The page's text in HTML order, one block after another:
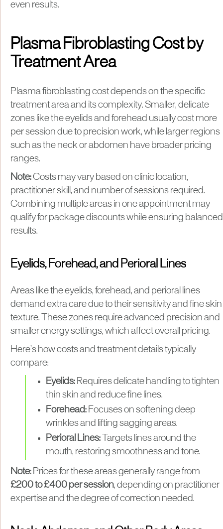
even results.
Plasma Fibroblasting Cost by
Treatment Area
Plasma fibroblasting cost depends on the specific
treatment area and its complexity. Smaller, delicate
zones like the eyelids and forehead usually cost more
per session due to precision work, while larger regions
such as the neck or abdomen have broader pricing
ranges.
Note:Costs may vary based on clinic location,
practitioner skill, and number of sessions required.
Combining multiple areas in one appointment may
qualify for package discounts while ensuring balanced
results.
Eyelids, Forehead, and Perioral Lines
Areas like the eyelids, forehead, and perioral lines
demand extra care due to their sensitivity and fine skin
texture. These zones require advanced precision and
smaller energy settings, which affect overall pricing.
Here’s how costs and treatment details typically
compare:
Eyelids: Requires delicate handling to tighten
thin skin and reduce fine lines.
Forehead: Focuses on softening deep
wrinkles and lifting sagging areas.
Perioral Lines: Targets lines around the
mouth, restoring smoothness and tone.
Note: Prices for these areas generally range from
£200 to £400 per session, depending on practitioner
expertise and the degree of correction needed.